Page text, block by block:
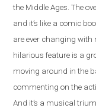
the Middle Ages.The
and it’s like a comic
are ever changing with
hilarious feature is a
moving around in the
commenting on the
And it’s a musical